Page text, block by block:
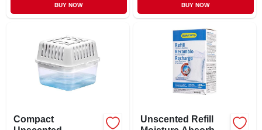
BUY NOW BUY NOW
Compact
Unscented Refill